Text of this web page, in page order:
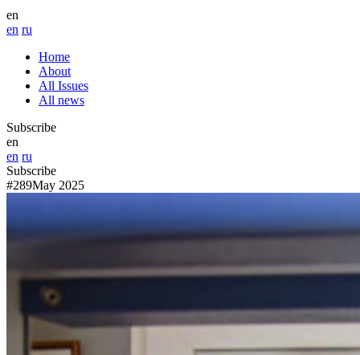
en
en ru
Home
About
All Issues
All news
Subscribe
en
en ru
Subscribe
#289May 2025